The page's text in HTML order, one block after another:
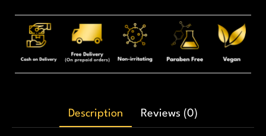
Description Reviews (0)